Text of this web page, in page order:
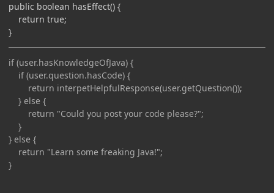
public boolean hasEffect() {
return true;
}
if (user.hasKnowledgeOfJava) {
if (user.question.hasCode) {
return interpetHelpfulResponse(user.getQuestion());
} else {
return "Could you post your code please?";
}
} else {
return "Learn some freaking Java!";
}